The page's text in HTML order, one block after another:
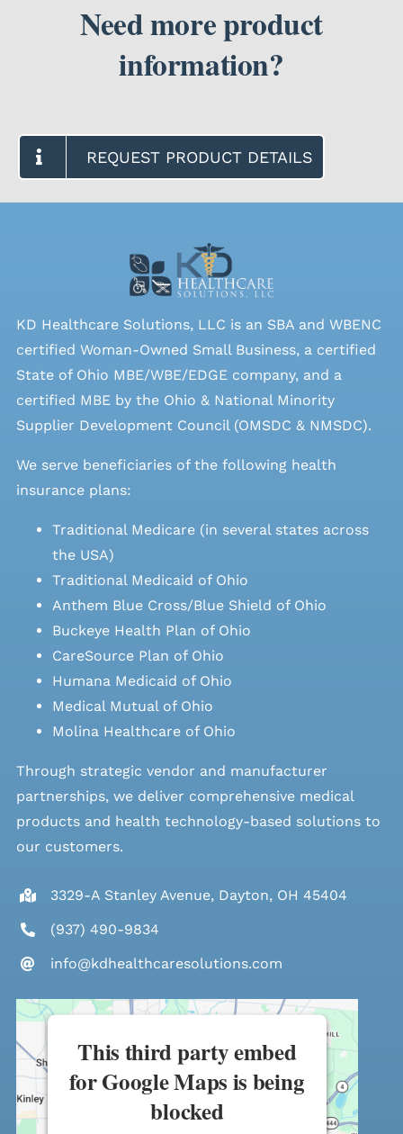
Need more product
information?
REQUEST PRODUCT DETAILS
KD Healthcare Solutions, LLC is an SBA and WBENC
certified Woman-Owned Small Business, a certified
State of Ohio MBE/WBE/EDGE company, and a
certified MBE by the Ohio & National Minority
Supplier Development Council (OMSDC & NMSDC).
We serve beneficiaries of the following health
insurance plans:
Traditional Medicare (in several states across
the USA)
Traditional Medicaid of Ohio
Anthem Blue Cross/Blue Shield of Ohio
Buckeye Health Plan of Ohio
CareSource Plan of Ohio
Humana Medicaid of Ohio
Medical Mutual of Ohio
Molina Healthcare of Ohio
Through strategic vendor and manufacturer
partnerships, we deliver comprehensive medical
products and health technology-based solutions to
our customers.
3329-A Stanley Avenue, Dayton, OH 45404
(937) 490-9834
info@kdhealthcaresolutions.com
This third party embed
for Google Maps is being
blocked